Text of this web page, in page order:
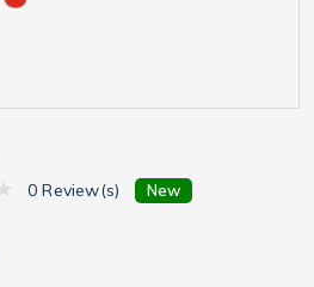
0 Review(s) New